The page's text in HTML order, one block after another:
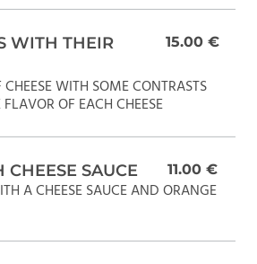
WITH THEIR
15.00 €
CHEESE WITH SOME CONTRASTS
OF EACH CHEESE
SAUCE 11.00 €
A CHEESE SAUCE AND ORANGE